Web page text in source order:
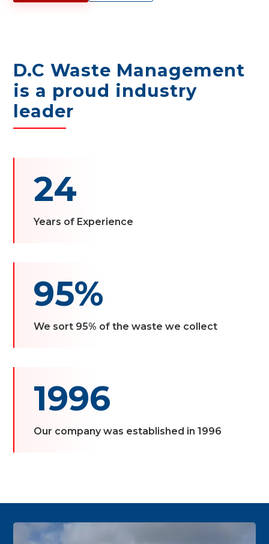
D.C Waste Management
is a proud industry
leader
24
Years of Experience
95%
We sort 95% of the waste we collect
1996
Our company was established in 1996